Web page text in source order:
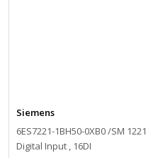
Siemens
6ES7221-1BH50-0XB0 /SM 1221
Digital Input , 16DI